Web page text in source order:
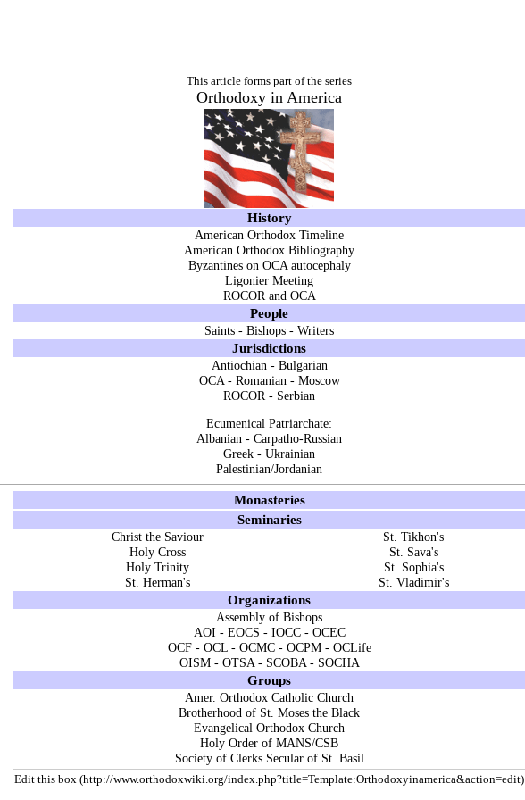
This article forms part of the series
Orthodoxy in America
History
American Orthodox Timeline
American Orthodox Bibliography
Byzantines on OCA autocephaly
Ligonier Meeting
ROCOR and OCA
People
Saints - Bishops - Writers
Jurisdictions
Antiochian - Bulgarian
OCA- Romanian - Moscow
ROCOR - Serbian
Ecumenical Patriarchate:
Albanian - Carpatho-Russian
Greek - Ukrainian
Palestinian/Jordanian
Monasteries
Seminaries
Christ the Saviour
Holy Cross
Holy Trinity
St. Herman's
St. Tikhon's
St. Sava's
St. Sophia's
St. Vladimir's
Organizations
Assembly of Bishops
AOI - EOCS - IOCC- OCEC
OCF- OCL- OCMC- OCPM- OCLife
OISM- OTSA- SCOBA- SOCHA
Groups
Amer. Orthodox Catholic Church
Brotherhood of St. Moses the Black
Evangelical Orthodox Church
Holy Order of MANS/CSB
Society of Clerks Secular of St. Basil
Edit this box